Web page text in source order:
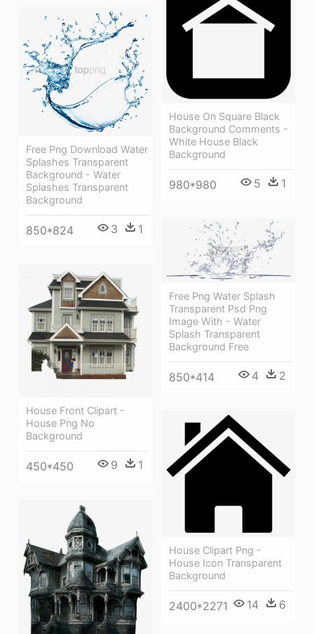
House On Square Black
Background Comments -
White House Black
Background
980*980 5 1
Free Png Download Water
Splashes Transparent
Background - Water
Splashes Transparent
Background
850*824 3 1
Free Png Water Splash
Transparent Psd Png
Image With - Water
Splash Transparent
Background Free
850*414 4 2
House Front Clipart -
House Png No
Background
450*450 9 1
House Clipart Png -
House Icon Transparent
Background
2400*2271 14 6